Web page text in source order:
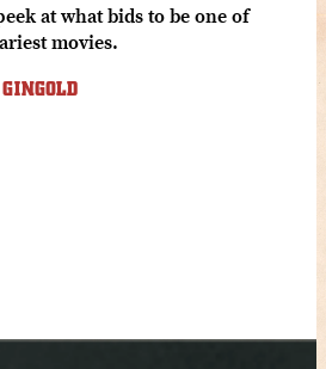
at what bids to be one of
movies.